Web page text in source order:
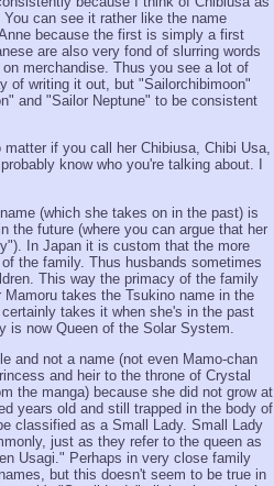
can see it rather like the name
because the first is simply a first
are also very fond of slurring words
merchandise. Thus you see a lot of
of writing it out, but "Sailorchibimoon"
and "Sailor Neptune" to be consistent
if you call her Chibiusa, Chibi Usa,
know who you're talking about. I
(which she takes on in the past) is
the future (where you can argue that her
In Japan it is custom that the more
the family. Thus husbands sometimes
This way the primacy of the family
takes the Tsukino name in the
takes it when she's in the past
is now Queen of the Solar System.
and not a name (not even Mamo-chan
and heir to the throne of Crystal
the manga) because she did not grow at
years old and still trapped in the body of
classified as a Small Lady. Small Lady
just as they refer to the queen as
Usagi." Perhaps in very close family
but this doesn't seem to be true in